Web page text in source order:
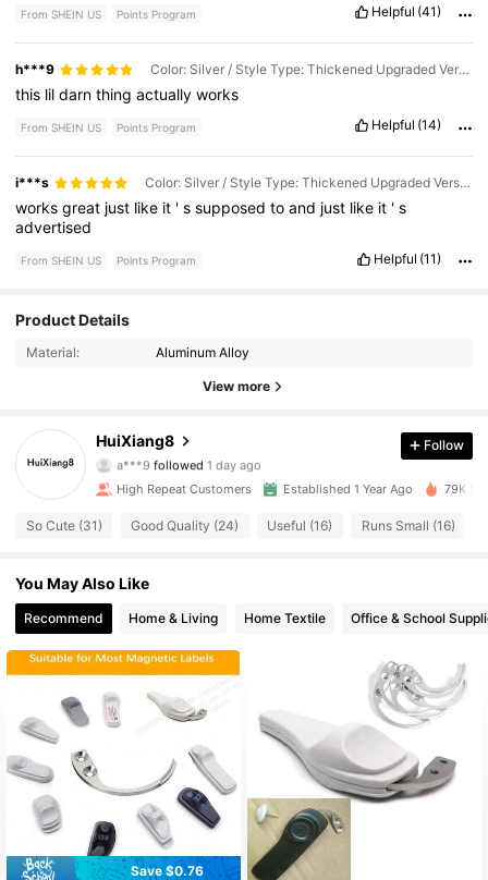
From SHEIN US Points Program Helpful (41)
h***9 Color: Silver / Style Type: Thickened Upgraded Version / Size: one-size
this lildarnthingactuallyworks
From SHEIN US Points Program Helpful (14)
i***s Color: Silver / Style Type: Thickened Upgraded Version / Size: one-size
worksgreat just like it 'ssupposedtoand just like it 's
advertised
From SHEIN US Points Program Helpful (11)
Product Details
Material: Aluminum Alloy
View more
HuiXiang8
4.80
a***9followed
4.80
562 Followers
4.80 562 Followers
4.80 562 Followers
4.80 562 Followers
562 Followers
4.80 562 Followers
Follow
High Repeat Customers Established 1 Year Ago 79K
So Cute (31) Good Quality (24) Useful (16) Runs Small (16)
You May Also Like
Recommend Home & Living Home Textile Office & School
Save $0.76